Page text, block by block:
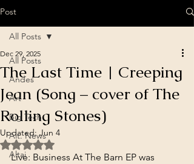
Post
All Posts
Andes
Art
Big Tech
Alt. News
Altai
All Posts
The Last Time | Creeping
Jean (Song – cover of The
Rolling Stones)
Dec 29, 2025
Updated:Jun 4
Rated NaN out of 5 stars.
Live: Business At The Barn EP was